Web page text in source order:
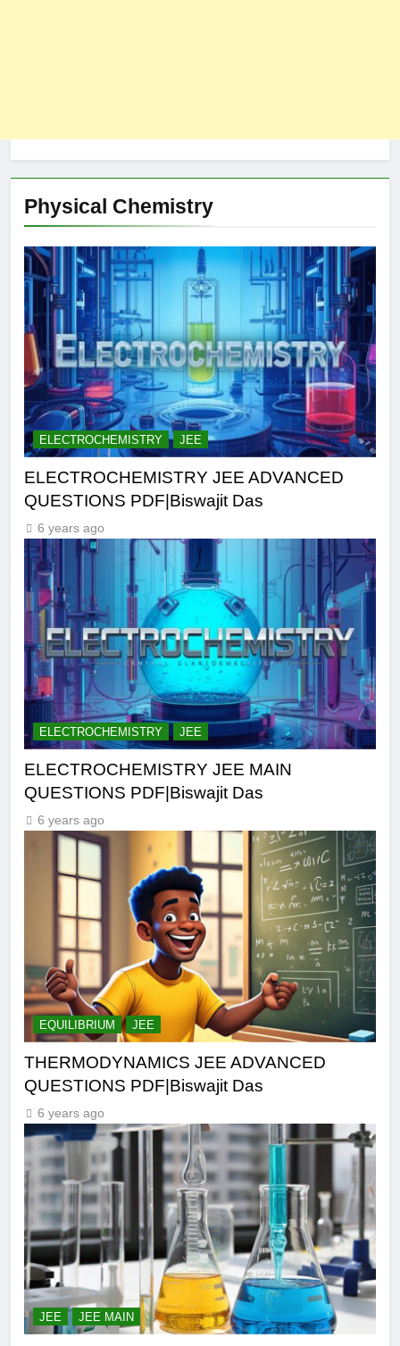
Physical Chemistry
ELECTROCHEMISTRY JEE
ELECTROCHEMISTRY JEE ADVANCED
QUESTIONS PDF|Biswajit Das
6 years ago
ELECTROCHEMISTRY JEE
ELECTROCHEMISTRY JEE MAIN
QUESTIONS PDF|Biswajit Das
6 years ago
EQUILIBRIUM JEE
THERMODYNAMICS JEE ADVANCED
QUESTIONS PDF|Biswajit Das
6 years ago
JEE JEE MAIN